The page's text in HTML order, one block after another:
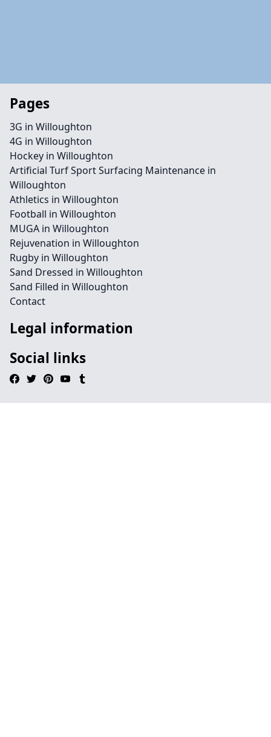
Pages
3G in Willoughton
4G in Willoughton
Hockey in Willoughton
Artificial Turf Sport Surfacing Maintenance in
Willoughton
Athletics in Willoughton
Football in Willoughton
MUGA in Willoughton
Rejuvenation in Willoughton
Rugby in Willoughton
Sand Dressed in Willoughton
Sand Filled in Willoughton
Contact
Legal information
Social links